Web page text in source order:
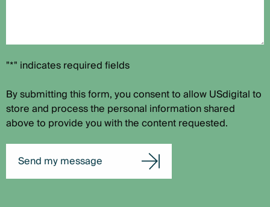
"*" indicates required fields
By submitting this form, you consent to allow USdigital to
store and process the personal information shared
above to provide you with the content requested.
Send my message